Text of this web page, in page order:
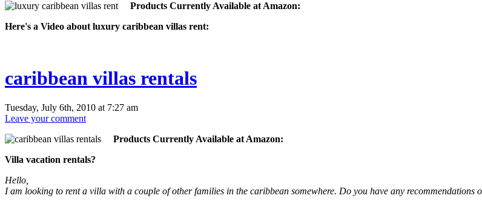
Products Currently Available at Amazon:
Here's a Video about luxury caribbean villas rent:
caribbean villas rentals
Tuesday, July 6th, 2010 at 7:27 am
Leave your comment
Products Currently Available at Amazon:
Villa vacation rentals?
Hello,
I am looking to rent a villa with a couple of other families in the caribbean somewhere. Do you have any recommendations